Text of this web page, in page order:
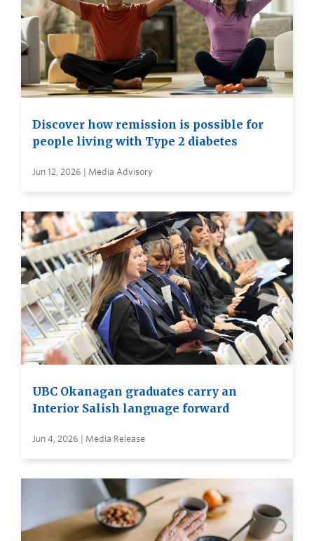
Discover how remission is possible for
people living with Type 2 diabetes
Jun 12, 2026 | Media Advisory
UBC Okanagan graduates carry an
Interior Salish language forward
Jun 4, 2026 | Media Release